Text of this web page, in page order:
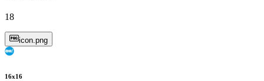
18
icon.png
16x16